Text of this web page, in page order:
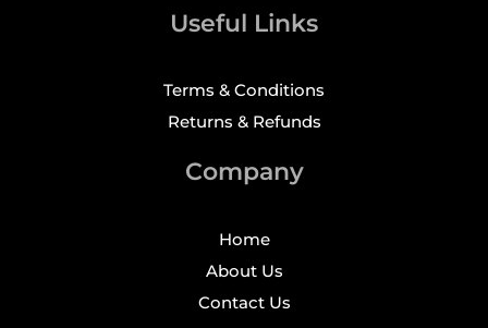
Useful Links
Terms & Conditions
Returns & Refunds
Company
Home
About Us
Contact Us